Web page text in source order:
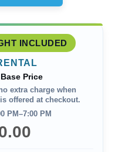
INCLUDED
Price
extra charge when
offered at checkout.
PM–7:00 PM